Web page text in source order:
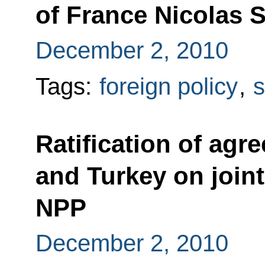
of France Nicolas
December 2, 2010
Tags: foreign policy,
Ratification of
and Turkey on
NPP
December 2, 2010